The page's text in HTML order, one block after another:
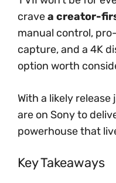
cravea creator-
manual control,
capture, and a 4K
option worth
With a likely release
are on Sony to
powerhouse that
Key Takeaways